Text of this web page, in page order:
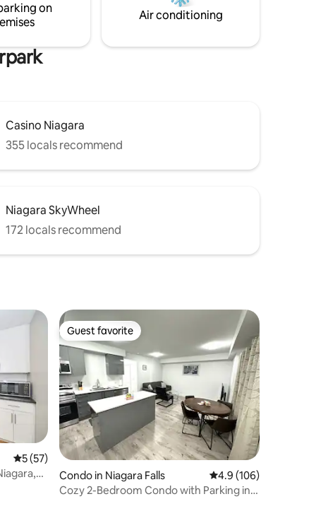
convenience and peaceful comfort.
on
Air conditioning
Casino Niagara
355 locals recommend
Niagara SkyWheel
172 locals recommend
5 out of 5 average rating, 57 reviews
5 (57)
Guest favorite
Guest favorite
Condo in Niagara Falls 4.9 out of 5 average
4.9 (106)
Cozy 2-Bedroom Condo with Parking in